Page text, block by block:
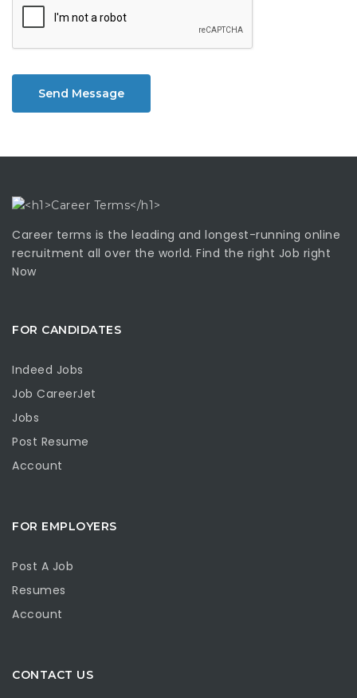
Send Message
Career terms is the leading and longest-running online
recruitment all over the world. Find the right Job right
Now
FOR CANDIDATES
Indeed Jobs
Job CareerJet
Jobs
Post Resume
Account
FOR EMPLOYERS
Post A Job
Resumes
Account
CONTACT US